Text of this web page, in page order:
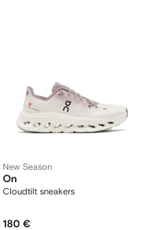
New Season
On
Cloudtilt sneakers
180 €